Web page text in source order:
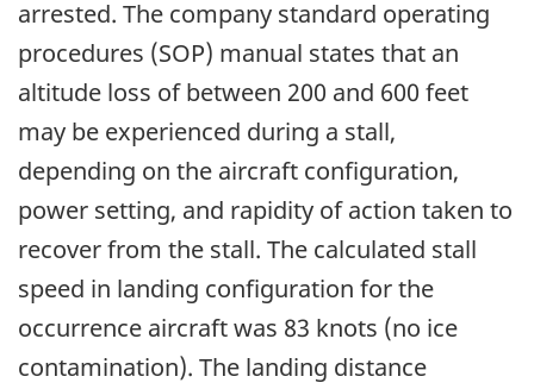
arrested. The company standard operating
procedures (SOP) manual states that an
altitude loss of between 200 and 600 feet
may be experienced during a stall,
depending on the aircraft configuration,
power setting, and rapidity of action taken to
recover from the stall. The calculated stall
speed in landing configuration for the
occurrence aircraft was 83 knots (no ice
contamination). The landing distance